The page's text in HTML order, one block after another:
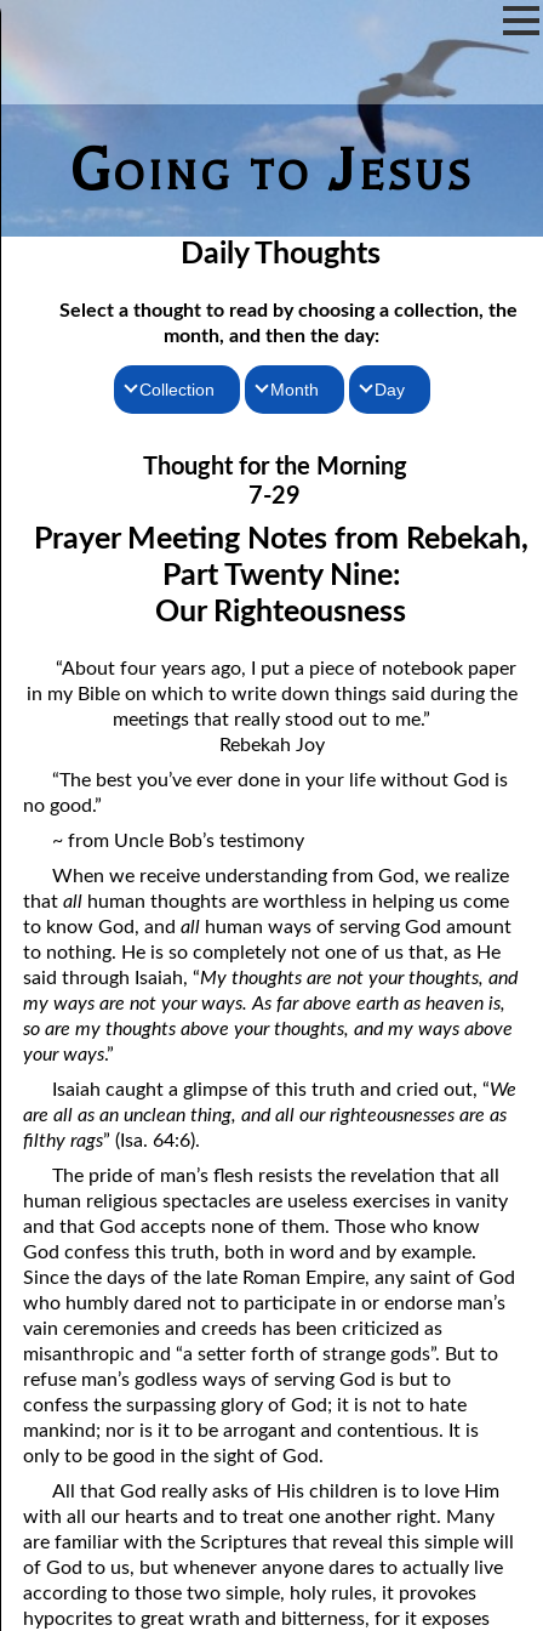
Going to Jesus
Daily Thoughts
Select a thought to read by choosing a collection, the
month, and then the day:
Collection
Thoughts for the Evening
Random Thoughts
Month
February
March
April
May
June
August
October
November
December
Day
Rod of Jesus
Mindedness
07-03 Prayer Meeting Notes from Rebekah, Part Three:
07-04 Prayer Meeting Notes from Rebekah, Part Four: You Are
Your Own Reaping
07-05 Prayer Meeting Notes from Rebekah, Part Five: Falling
07-06 Prayer Meeting Notes from Rebekah, Part Six: Almost
07-07 Prayer Meeting Notes from Rebekah, Part Seven: Helping,
Not Hurting
07-08 Prayer Meeting Notes from Rebekah, Part Eight: The Most
Miserable People On Earth
07-09 Prayer Meeting Notes from Rebekah, Part Nine: 100%
07-10 Prayer Meeting Notes from Rebekah, Part Ten: Choosing
Pastors
07-11 Prayer Meeting Notes from Rebekah, Part Eleven: How
Not To Be Happy
07-12 Prayer Meeting Notes from Rebekah, Part Twelve: What
You Are Known For
07-13 Prayer Meeting Notes from Rebekah, Part Thirteen:
Controlling Your Body
07-14 Prayer Meeting Notes from Rebekah, Part Fourteen: What
Really Matters
Thought for the Morning
7-29
Prayer Meeting Notes from Rebekah,
Part Twenty Nine:
Our Righteousness
“About four years ago, I put a piece of notebook paper
in my Bible on which to write down things said during the
meetings that really stood out to me.”
Rebekah Joy
“The best you’ve ever done in your life without God is
no good.”
~ from Uncle Bob’s testimony
When we receive understanding from God, we realize
thatall human thoughts are worthless in helping us come
to know God, andall human ways of serving God amount
to nothing. He is so completely not one of us that, as He
said through Isaiah, “My thoughts are not your thoughts, and
my ways are not your ways. As far above earth as heaven is,
so are my thoughts above your thoughts, and my ways above
your ways.”
Isaiah caught a glimpse of this truth and cried out, “We
are all as an unclean thing, and all our righteousnesses are as
filthy rags” (Isa. 64:6).
The pride of man’s flesh resists the revelation that all
human religious spectacles are useless exercises in vanity
and that God accepts none of them. Those who know
God confess this truth, both in word and by example.
Since the days of the late Roman Empire, any saint of God
who humbly dared not to participate in or endorse man’s
vain ceremonies and creeds has been criticized as
misanthropic and “a setter forth of strange gods”. But to
refuse man’s godless ways of serving God is but to
confess the surpassing glory of God; it is not to hate
mankind; nor is it to be arrogant and contentious. It is
only to be good in the sight of God.
All that God really asks of His children is to love Him
with all our hearts and to treat one another right. Many
are familiar with the Scriptures that reveal this simple will
of God to us, but whenever anyone dares to actually live
according to those two simple, holy rules, it provokes
hypocrites to great wrath and bitterness, for it exposes